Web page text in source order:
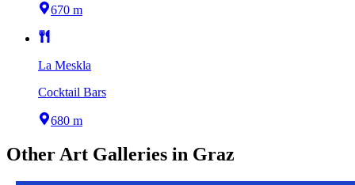
670 m
La Meskla
Cocktail Bars
680 m
Other Art Galleries in Graz